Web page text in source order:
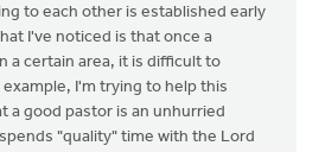
to each other is established early
I've noticed is that once a
a certain area, it is difficult to
I'm trying to help this
a good pastor is an unhurried
"quality" time with the Lord